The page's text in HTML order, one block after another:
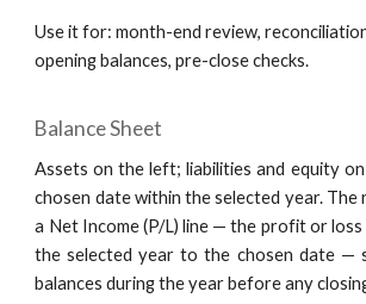
Use it for: month-end review,
opening balances, pre-close checks.
Balance Sheet
Assets on the left; liabilities and equity
chosen date within the selected year. The
a Net Income (P/L) line — the profit or
the selected year to the chosen date —
balances during the year before any